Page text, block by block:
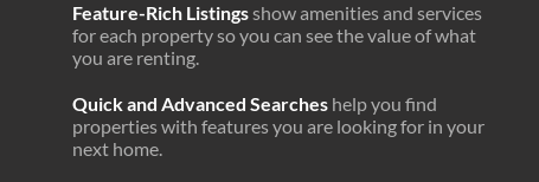
Feature-Rich Listingsshow amenities and services
for each property so you can see the value of what
you are renting.
Quick and Advanced Searches help you find
properties with features you are looking for in your
next home.